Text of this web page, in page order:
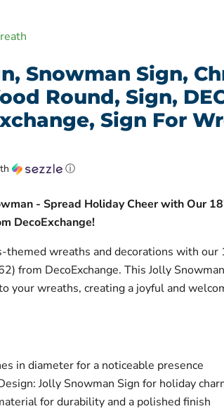
Snowman Sign,
Round, Sign,
Sign For
ⓘ
- Spread Holiday Cheer with Our
DecoExchange!
themed wreaths and decorations with our
from DecoExchange. This Jolly
your wreaths, creating a joyful and
in diameter for a noticeable presence
Jolly Snowman Sign for holiday
for durability and a polished finish